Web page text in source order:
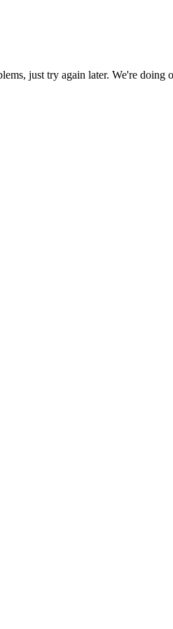
just try again later. We're doing